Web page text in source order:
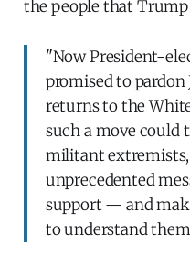
the people that
"Now President-
promised to pardon
returns to the
such a move could
militant
unprecedented
support — and
to understand